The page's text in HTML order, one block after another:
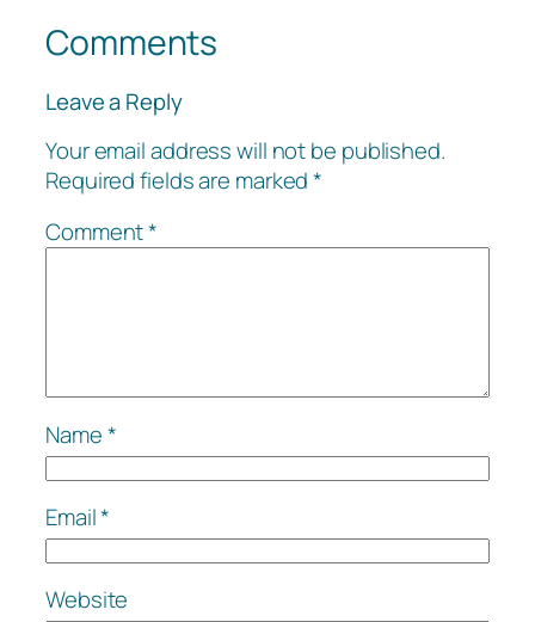
Comments
Leave a Reply
Your email address will not be published.
Required fields are marked*
Comment*
Name*
Email*
Website